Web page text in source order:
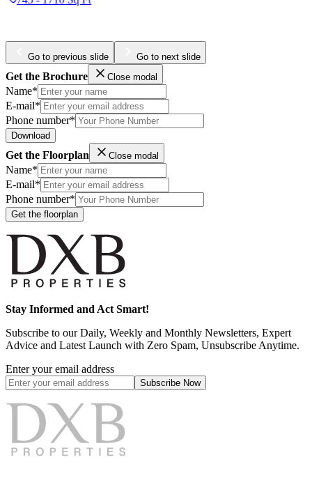
Go to previous slide Go to next slide
Get the Brochure Close modal
Name*
E-mail*
Phone number*
Download
Get the Floorplan Close modal
Name*
E-mail*
Phone number*
Get the floorplan
Stay Informed and Act Smart!
Subscribe to our Daily, Weekly and Monthly Newsletters, Expert
Advice and Latest Launch with Zero Spam, Unsubscribe Anytime.
Enter your email address
Subscribe Now